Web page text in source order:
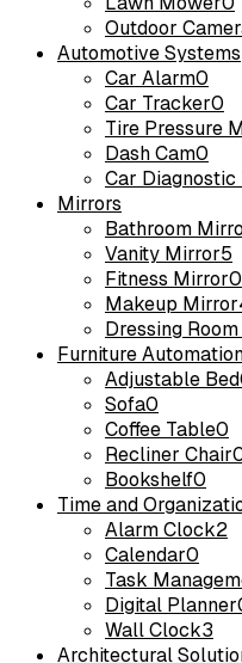
Outdoor
Automotive Systems
Car Alarm0
Car Tracker0
Tire Pressure
Dash Cam0
Car Diagnostic
Mirrors
Bathroom
Vanity Mirror5
Fitness Mirror0
Makeup Mirror
Dressing
Furniture
Adjustable Bed
Sofa0
Coffee Table0
Recliner Chair
Bookshelf0
Time and
Alarm Clock2
Calendar0
Task
Digital Planner
Wall Clock3
Architectural